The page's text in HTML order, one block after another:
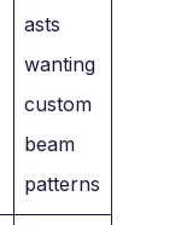
asts
wanting
custom
beam
patterns